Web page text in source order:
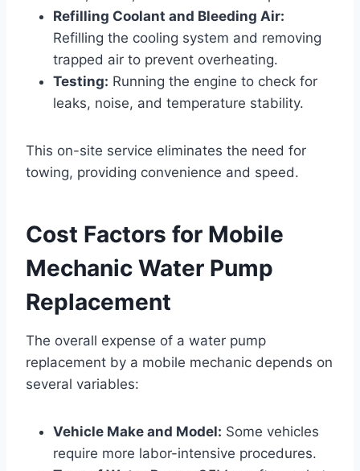
Refilling Coolant and Bleeding Air:
Refilling the cooling system and removing
trapped air to prevent overheating.
Testing: Running the engine to check for
leaks, noise, and temperature stability.
This on-site service eliminates the need for
towing, providing convenience and speed.
Cost Factors for Mobile
Mechanic Water Pump
Replacement
The overall expense of a water pump
replacement by a mobile mechanic depends on
several variables:
Vehicle Make and Model: Some vehicles
require more labor-intensive procedures.